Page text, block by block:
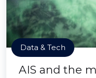
Data & Tech
AIS and the